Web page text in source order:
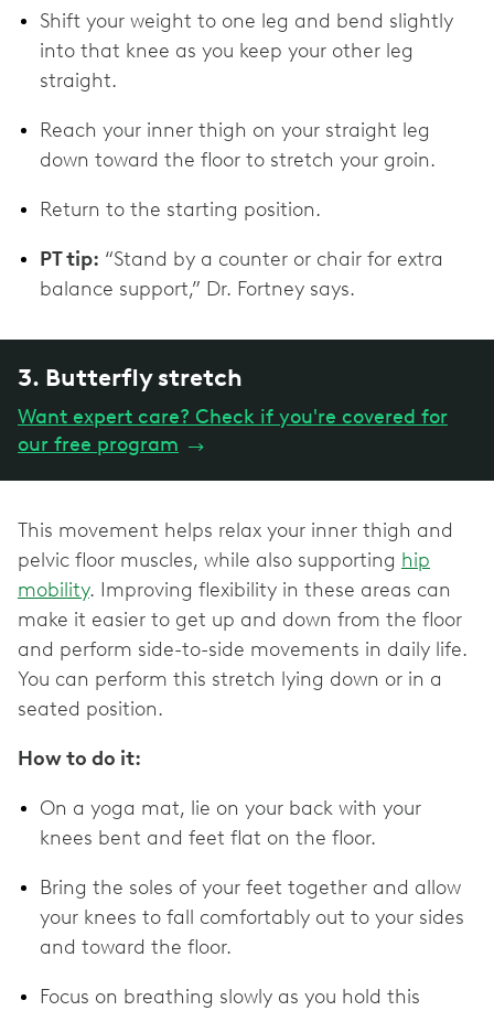
Shift your weight to one leg and bend slightly
into that knee as you keep your other leg
straight.
Reach your inner thigh on your straight leg
down toward the floor to stretch your groin.
Return to the starting position.
PT tip: “Stand by a counter or chair for extra
balance support,” Dr. Fortney says.
3. Butterfly stretch
Want expert care? Check if you're covered for
our free program →
This movement helps relax your inner thigh and
pelvic floor muscles, while also supporting hip
mobility. Improving flexibility in these areas can
make it easier to get up and down from the floor
and perform side-to-side movements in daily life.
You can perform this stretch lying down or in a
seated position.
How to do it:
On a yoga mat, lie on your back with your
knees bent and feet flat on the floor.
Bring the soles of your feet together and allow
your knees to fall comfortably out to your sides
and toward the floor.
Focus on breathing slowly as you hold this